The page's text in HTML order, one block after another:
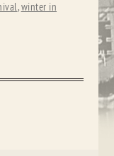
,winter in